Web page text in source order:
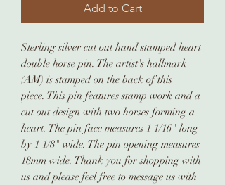
Add to Cart
Sterling silver cut out hand stamped heart
double horse pin. The artist's hallmark
(AM) is stamped on the back of this
piece. This pin features stamp work and a
cut out design with two horses forming a
heart. The pin face measures 1 1/16" long
by 1 1/8" wide. The pin opening measures
18mm wide. Thank you for shopping with
us and please feel free to message us with